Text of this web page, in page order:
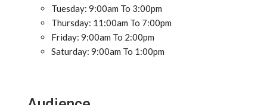
Tuesday: 9:00am To 3:00pm
Thursday: 11:00am To 7:00pm
Friday: 9:00am To 2:00pm
Saturday: 9:00am To 1:00pm